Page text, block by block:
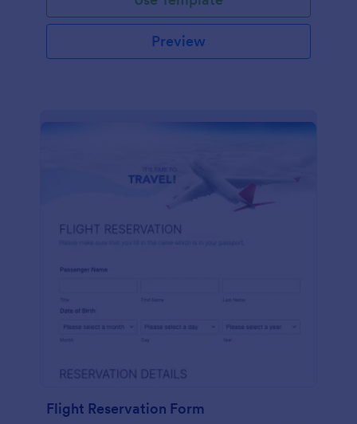
Preview
Flight Reservation Form